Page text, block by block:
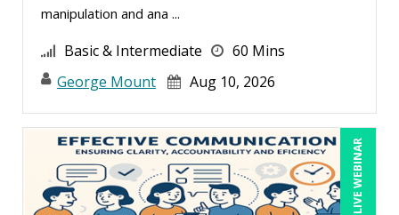
Rose Avila (1)
Rossano Gerald (1)
Sean Stein Smith (1)
Stacy Glass (2)
Susanne Manz (2)
Suzanne Blake, PCC (3)
manipulation and ana ...
Basic & Intermediate
60 Mins
George Mount
Aug 10, 2026
LIVE WEBINAR